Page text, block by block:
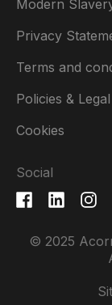
Modern
Privacy
Terms and
Policies & Legal
Cookies
Social
© 2025